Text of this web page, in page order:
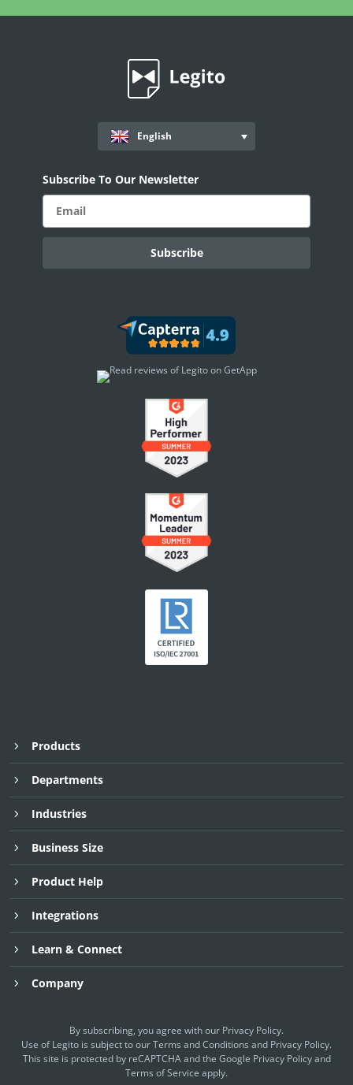
English
Subscribe To Our Newsletter
Products
Departments
Industries
Business Size
Product Help
Integrations
Learn & Connect
Company
By subscribing, you agree with our Privacy Policy.
Use of Legito is subject to ourTerms and Conditions and Privacy Policy.
This site is protected by reCAPTCHA and the Google Privacy Policyand
Terms of Service apply.